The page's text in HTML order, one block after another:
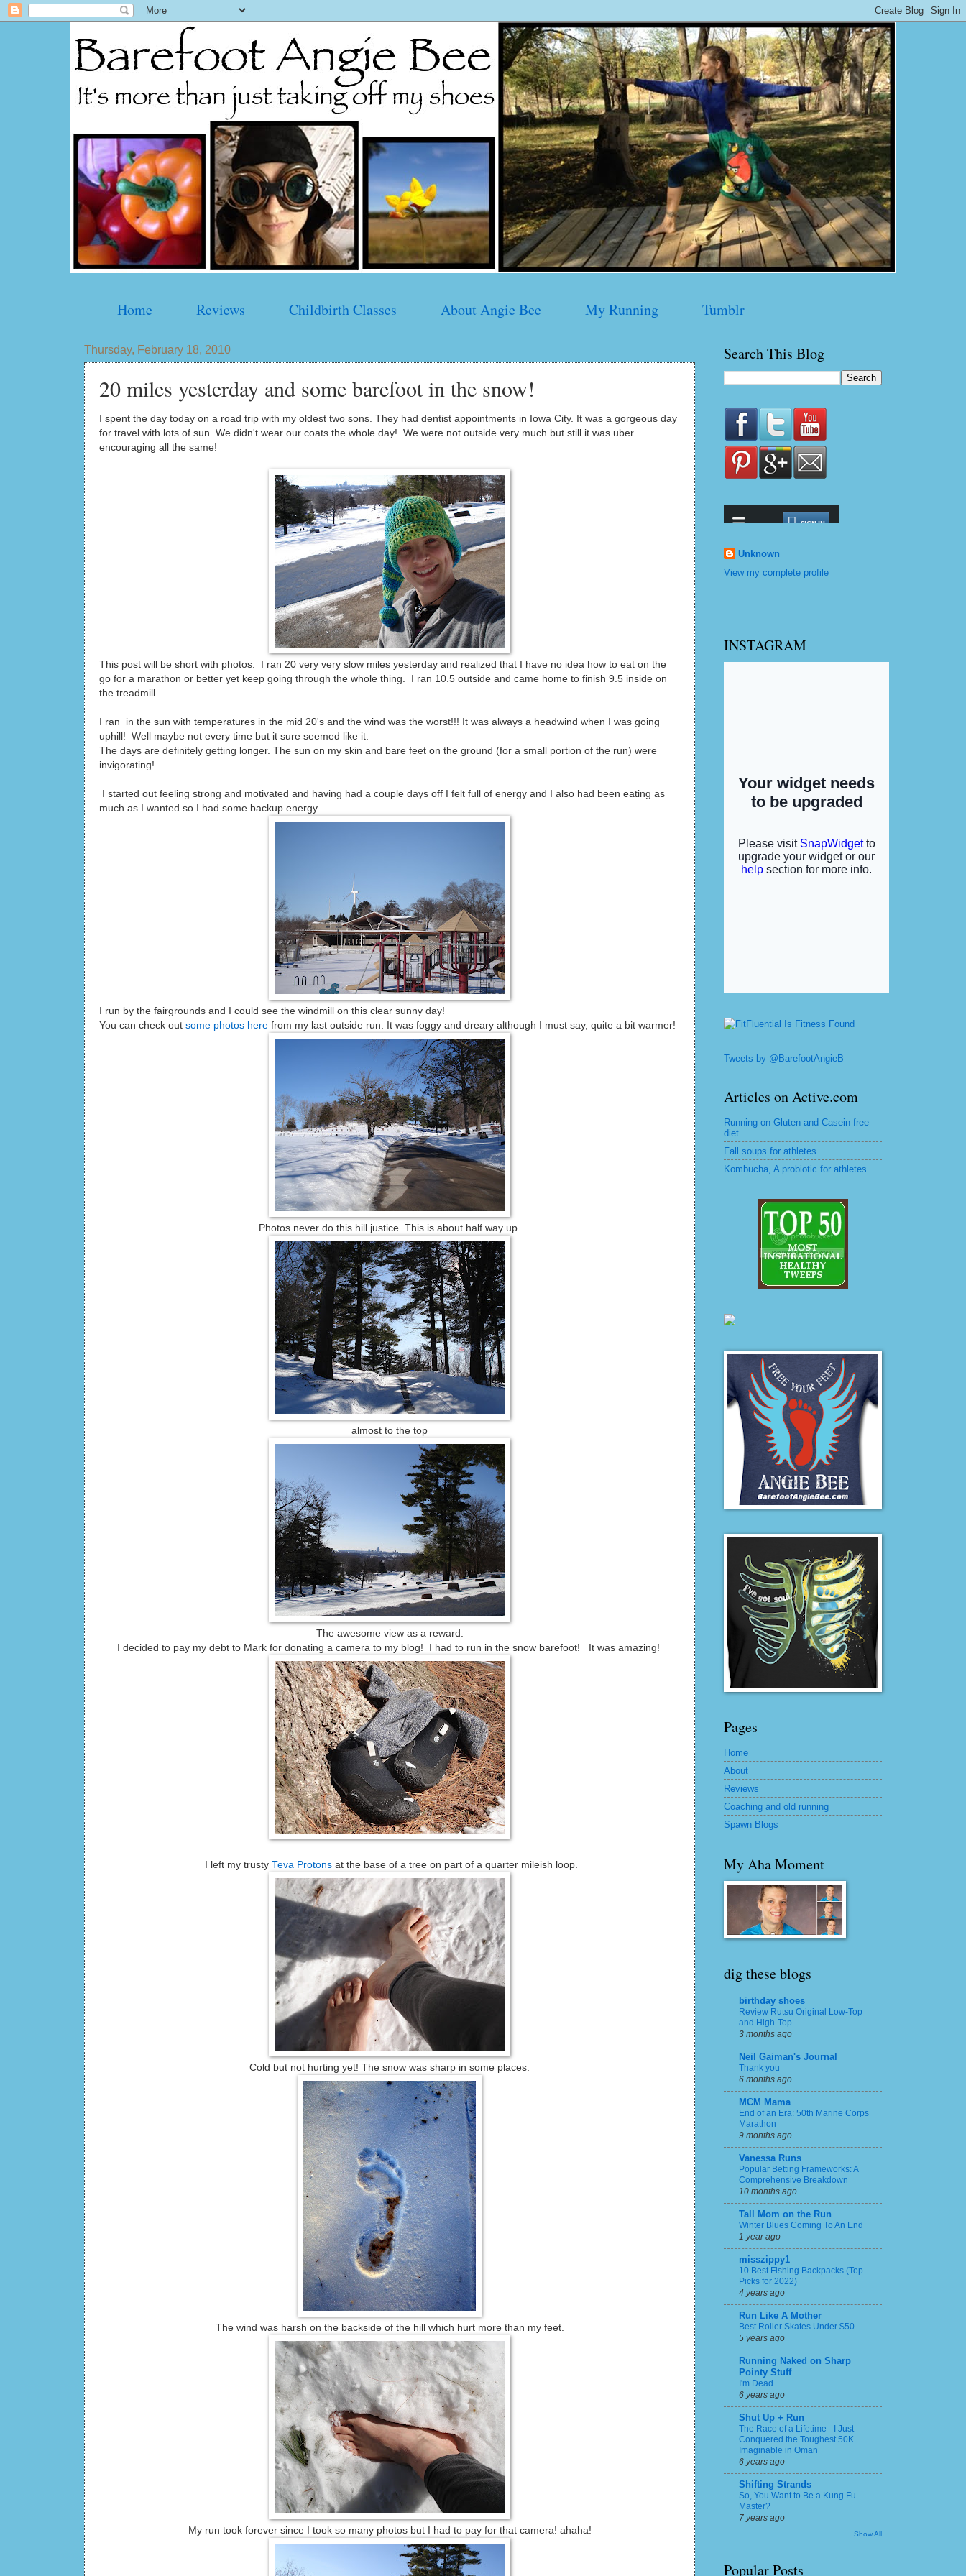
Home Reviews Childbirth Classes About Angie Bee My Running Tumblr
Thursday, February 18, 2010
20 miles yesterday and some barefoot in the snow!
I spent the day today on a road trip with my oldest two sons. They had dentist appointments in Iowa City. It was a gorgeous day
for travel with lots of sun. We didn't wear our coats the whole day! We were not outside very much but still it was uber
encouraging all the same!
This post will be short with photos. I ran 20 very very slow miles yesterday and realized that I have no idea how to eat on the
go for a marathon or better yet keep going through the whole thing. I ran 10.5 outside and came home to finish 9.5 inside on
the treadmill.
I ran in the sun with temperatures in the mid 20's and the wind was the worst!!! It was always a headwind when I was going
uphill! Well maybe not every time but it sure seemed like it.
The days are definitely getting longer. The sun on my skin and bare feet on the ground (for a small portion of the run) were
invigorating!
I started out feeling strong and motivated and having had a couple days off I felt full of energy and I also had been eating as
much as I wanted so I had some backup energy.
I run by the fairgrounds and I could see the windmill on this clear sunny day!
You can check out some photos here from my last outside run. It was foggy and dreary although I must say, quite a bit warmer!
Photos never do this hill justice. This is about half way up.
almost to the top
The awesome view as a reward.
I decided to pay my debt to Mark for donating a camera to my blog! I had to run in the snow barefoot! It was amazing!
I left my trusty Teva Protonsat the base of a tree on part of a quarter mileish loop.
Cold but not hurting yet! The snow was sharp in some places.
The wind was harsh on the backside of the hill which hurt more than my feet.
My run took forever since I took so many photos but I had to pay for that camera! ahaha!
Search This Blog
Unknown
View my complete profile
INSTAGRAM
Tweets by @BarefootAngieB
Articles on Active.com
Running on Gluten and Casein free
diet
Fall soups for athletes
Kombucha, A probiotic for athletes
Pages
Home
About
Reviews
Coaching and old running
Spawn Blogs
My Aha Moment
dig these blogs
birthday shoes
Review Rutsu Original Low-Top
and High-Top
3 months ago
Neil Gaiman's Journal
Thank you
6 months ago
MCM Mama
End of an Era: 50th Marine Corps
Marathon
9 months ago
Vanessa Runs
Popular Betting Frameworks: A
Comprehensive Breakdown
10 months ago
Tall Mom on the Run
Winter Blues Coming To An End
1 year ago
misszippy1
10 Best Fishing Backpacks (Top
Picks for 2022)
4 years ago
Run Like A Mother
Best Roller Skates Under $50
5 years ago
Running Naked on Sharp
Pointy Stuff
I'm Dead.
6 years ago
Shut Up + Run
The Race of a Lifetime - I Just
Conquered the Toughest 50K
Imaginable in Oman
6 years ago
Shifting Strands
So, You Want to Be a Kung Fu
Master?
7 years ago
Show All
Popular Posts